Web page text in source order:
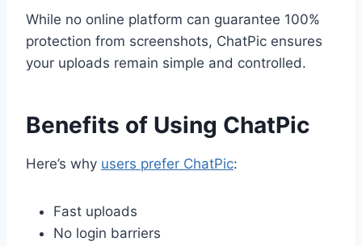
While no online platform can guarantee 100%
protection from screenshots, ChatPic ensures
your uploads remain simple and controlled.
Benefits of Using ChatPic
Here’s why users prefer ChatPic:
Fast uploads
No login barriers